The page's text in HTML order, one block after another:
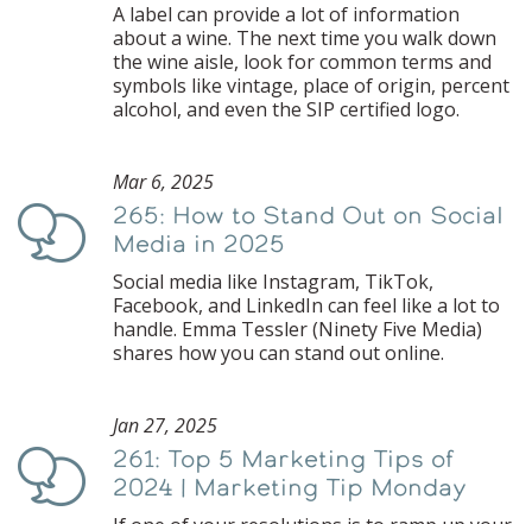
A label can provide a lot of information
about a wine. The next time you walk down
the wine aisle, look for common terms and
symbols like vintage, place of origin, percent
alcohol, and even the SIP certified logo.
Podcast
Mar 6, 2025
265: How to Stand Out on Social
Media in 2025
Social media like Instagram, TikTok,
Facebook, and LinkedIn can feel like a lot to
handle. Emma Tessler (Ninety Five Media)
shares how you can stand out online.
Podcast
Jan 27, 2025
261: Top 5 Marketing Tips of
2024 | Marketing Tip Monday